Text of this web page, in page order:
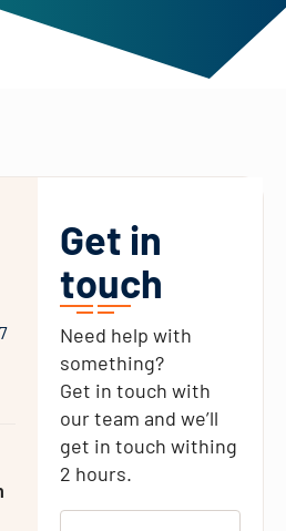
Get in
touch
Need help with
something?
Get in touch with
our team and we’ll
get in touch withing
2 hours.